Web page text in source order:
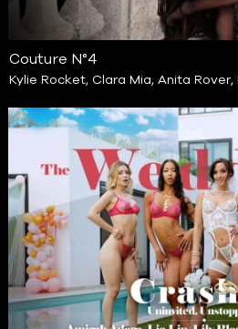
Couture N°4
Kylie Rocket, Clara Mia, Anita Rover,